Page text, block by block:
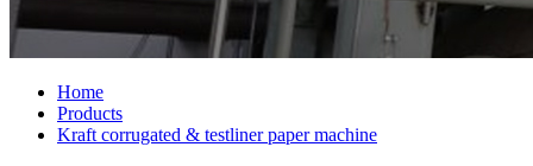
Home
Products
Kraft corrugated & testliner paper machine